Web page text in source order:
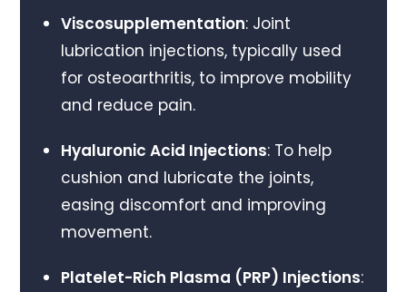
Viscosupplementation: Joint
lubrication injections, typically used
for osteoarthritis, to improve mobility
and reduce pain.
Hyaluronic Acid Injections: To help
cushion and lubricate the joints,
easing discomfort and improving
movement.
Platelet-Rich Plasma (PRP) Injections: